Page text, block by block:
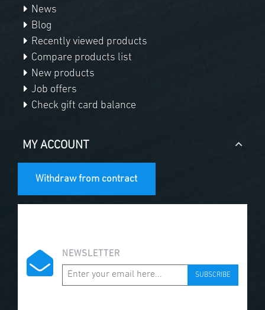
News
Blog
Recently viewed products
Compare products list
New products
Job offers
Check gift card balance
MY ACCOUNT
Withdraw from contract
NEWSLETTER
SUBSCRIBE